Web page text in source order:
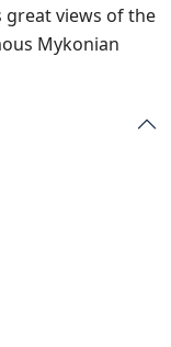
great views of the
Mykonian